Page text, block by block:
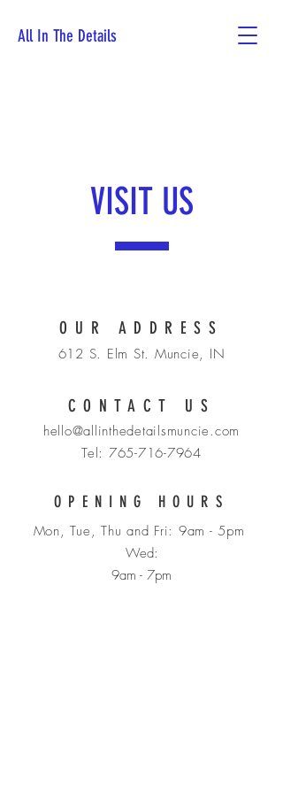
All In The Details
VISIT US
OUR ADDRESS
612 S. Elm St. Muncie, IN
CONTACT US
hello@allinthedetailsmuncie.com
Tel: 765-716-7964
OPENING HOURS
Mon, Tue, Thu and Fri: 9am - 5pm
Wed:
9am - 7pm